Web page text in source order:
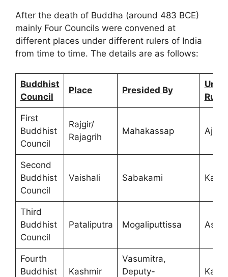
After the death of Buddha (around 483 BCE)
mainly Four Councils were convened at
different places under different rulers of India
from time to time. The details are as follows:
Buddhist
Council
Place Presided By
Ruler
First
Buddhist
Council
Rajgir/
Rajagrih
Mahakassap
Second
Buddhist
Council
Vaishali Sabakami
Third
Buddhist
Council
Pataliputra Mogaliputtissa
Fourth
Buddhist
Kashmir
Vasumitra,
Deputy-